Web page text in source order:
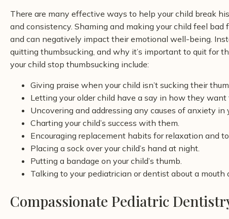
There are many effective ways to help your child break
and consistency. Shaming and making your child feel
and can negatively impact their emotional well-being.
quitting thumbsucking, and why it’s important to quit for
your child stop thumbsucking include:
Giving praise when your child isn’t sucking their
Letting your older child have a say in how they want
Uncovering and addressing any causes of anxiety in
Charting your child’s success with them.
Encouraging replacement habits for relaxation and
Placing a sock over your child’s hand at night.
Putting a bandage on your child’s thumb.
Talking to your pediatrician or dentist about a
Compassionate Pediatric